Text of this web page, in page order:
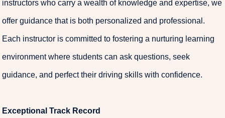
instructors who carry a wealth of knowledge and expertise, we
offer guidance that is both personalized and professional.
Each instructor is committed to fostering a nurturing learning
environment where students can ask questions, seek
guidance, and perfect their driving skills with confidence.
Exceptional Track Record